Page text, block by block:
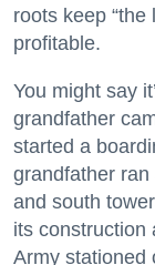
roots keep “the
profitable.
You might say
grandfather
started a
grandfather
and south
its construction
Army stationed